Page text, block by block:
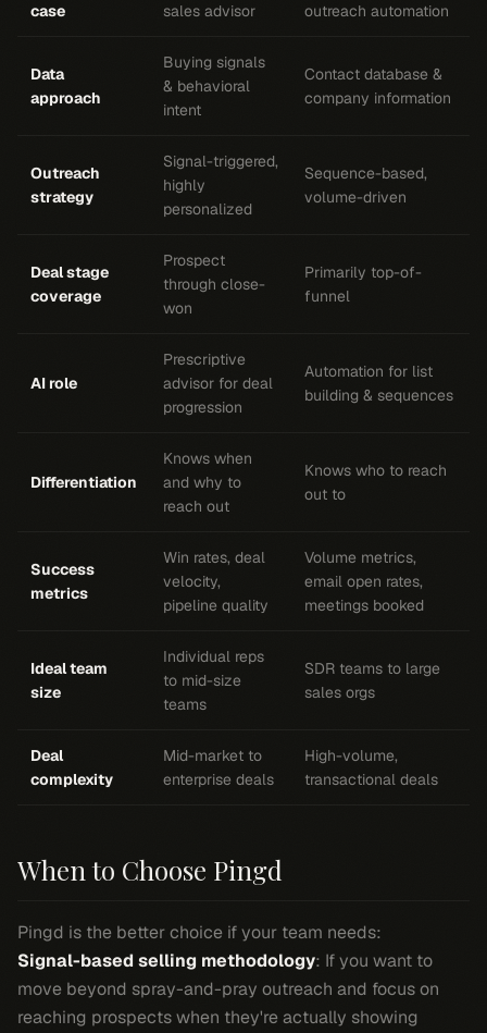
case
sales advisor
outreach automation
Data
approach
Buying signals
& behavioral
intent
Contact database &
company information
Outreach
strategy
Signal-triggered,
highly
personalized
Sequence-based,
volume-driven
Deal stage
coverage
Prospect
through close-
won
Primarily top-of-
funnel
AI role
Prescriptive
advisor for deal
progression
Automation for list
building & sequences
Differentiation
Knows when
and why to
reach out
Knows who to reach
out to
Success
metrics
Win rates, deal
velocity,
pipeline quality
Volume metrics,
email open rates,
meetings booked
Ideal team
size
Individual reps
to mid-size
teams
SDR teams to large
sales orgs
Deal
complexity
Mid-market to
enterprise deals
High-volume,
transactional deals
When to Choose Pingd
Pingd is the better choice if your team needs:
Signal-based selling methodology: If you want to
move beyond spray-and-pray outreach and focus on
reaching prospects when they're actually showing